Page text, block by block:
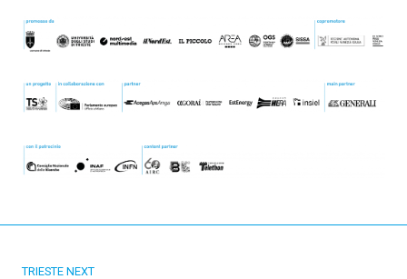
TRIESTE NEXT